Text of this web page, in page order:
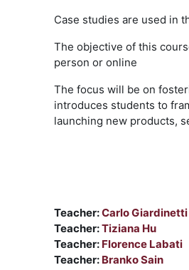
Case studies are used in
The objective of this
person or online
The focus will be on
introduces students to
launching new products,
Teacher:Carlo Giardinetti
Teacher:Tiziana Hu
Teacher: Florence Labati
Teacher: Branko Sain